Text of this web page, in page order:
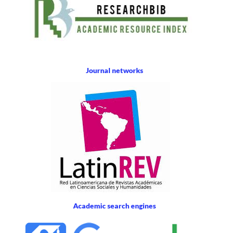
Journal networks
Academic search engines